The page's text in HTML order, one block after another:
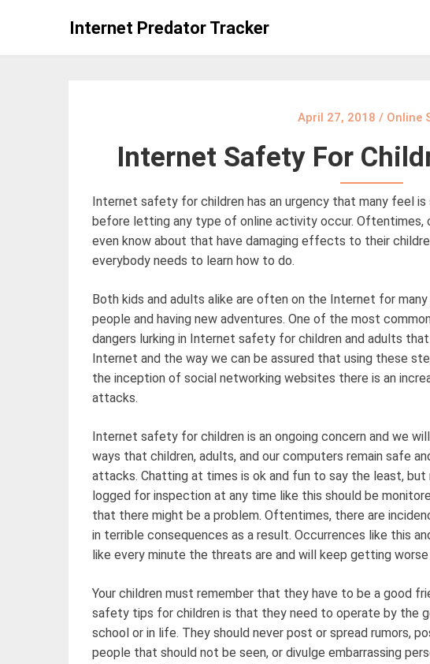
Internet Predator Tracker
April 27, 2018 / Online
Internet Safety For
Internet safety for children has an urgency that many feel
before letting any type of online activity occur. Oftentimes,
even know about that have damaging effects to their
everybody needs to learn how to do.
Both kids and adults alike are often on the Internet for
people and having new adventures. One of the most
dangers lurking in Internet safety for children and adults
Internet and the way we can be assured that using these
the inception of social networking websites there is an
attacks.
Internet safety for children is an ongoing concern and we
ways that children, adults, and our computers remain safe
attacks. Chatting at times is ok and fun to say the least,
logged for inspection at any time like this should be
that there might be a problem. Oftentimes, there are
in terrible consequences as a result. Occurrences like this
like every minute the threats are and will keep getting worse
Your children must remember that they have to be a good
safety tips for children is that they need to operate by the
school or in life. They should never post or spread rumors,
people that should not be seen, or divulge embarrassing